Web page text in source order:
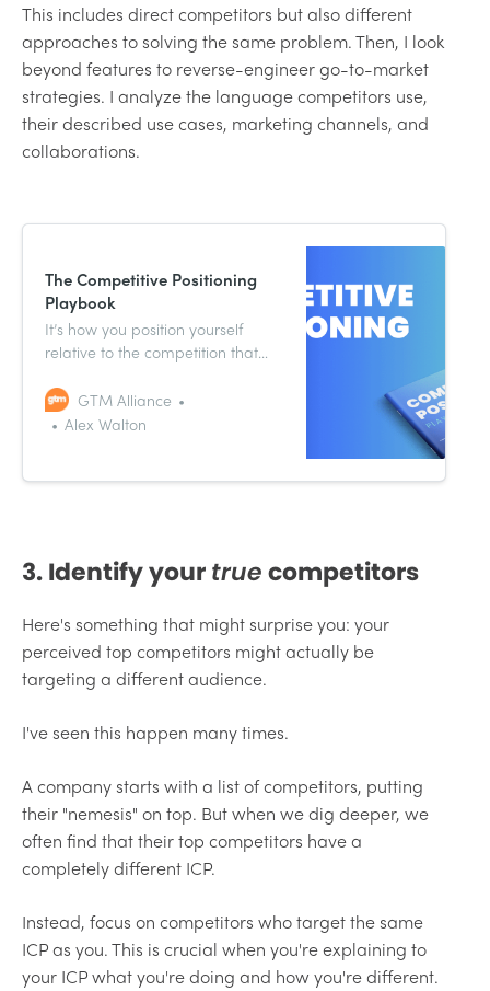
This includes direct competitors but also different
approaches to solving the same problem. Then, I look
beyond features to reverse-engineer go-to-market
strategies. I analyze the language competitors use,
their described use cases, marketing channels, and
collaborations.
The Competitive Positioning
Playbook
It’s how you position yourself
relative to the competition that
Positioning Playbook, we show
you how.
GTM Alliance
Alex Walton
3. Identify yourtruecompetitors
Here's something that might surprise you: your
perceived top competitors might actually be
targeting a different audience.
I've seen this happen many times.
A company starts with a list of competitors, putting
their "nemesis" on top. But when we dig deeper, we
often find that their top competitors have a
completely different ICP.
Instead, focus on competitors who target the same
ICP as you. This is crucial when you're explaining to
your ICP what you're doing and how you're different.